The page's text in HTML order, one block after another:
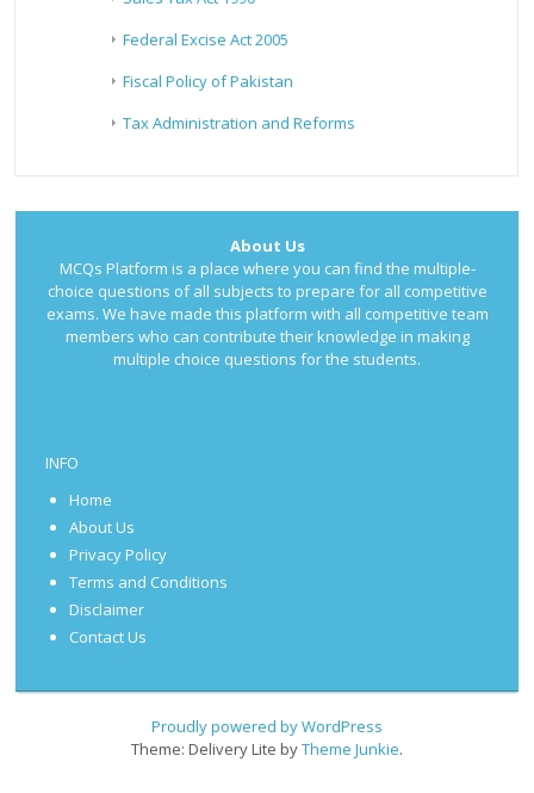
Federal Excise Act 2005
Fiscal Policy of Pakistan
Tax Administration and Reforms
About Us
MCQs Platform is a place where you can find the multiple-
choice questions of all subjects to prepare for all competitive
exams. We have made this platform with all competitive team
members who can contribute their knowledge in making
multiple choice questions for the students.
INFO
Home
About Us
Privacy Policy
Terms and Conditions
Disclaimer
Contact Us
Proudly powered by WordPress
Theme: Delivery Lite byTheme Junkie.